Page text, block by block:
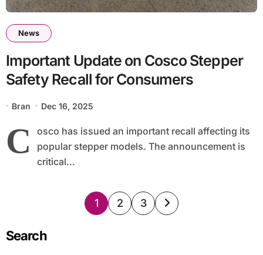
News
Important Update on Cosco Stepper
Safety Recall for Consumers
Bran Dec 16, 2025
C
osco has issued an important recall affecting its
popular stepper models. The announcement is
critical...
Posts
1 2 3
Search